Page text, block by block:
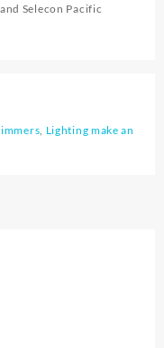
Selecon Pacific
, Lighting make an